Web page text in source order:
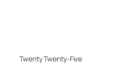
Twenty Twenty-Five